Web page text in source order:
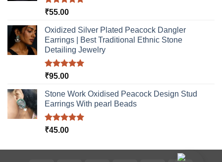
Rated5.00
₹55.00
Oxidized Silver Plated Peacock Dangler
Earrings | Best Traditional Ethnic Stone
Detailing Jewelry
Rated5.00
₹95.00
Stone Work Oxidised Peacock Design Stud
Earrings With pearl Beads
Rated5.00
₹45.00